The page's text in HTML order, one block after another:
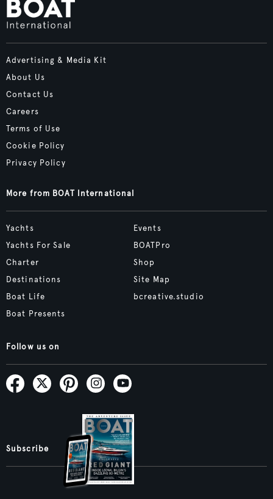
Advertising & Media Kit
About Us
Contact Us
Careers
Terms of Use
Cookie Policy
Privacy Policy
More from BOAT International
Yachts
Yachts For Sale
Charter
Destinations
Boat Life
Boat Presents
Events
BOATPro
Shop
Site Map
bcreative.studio
Follow us on
Subscribe